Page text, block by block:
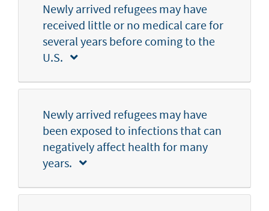
Newly arrived refugees may have
received little or no medical care for
several years before coming to the
U.S.
Newly arrived refugees may have
been exposed to infections that can
negatively affect health for many
years.